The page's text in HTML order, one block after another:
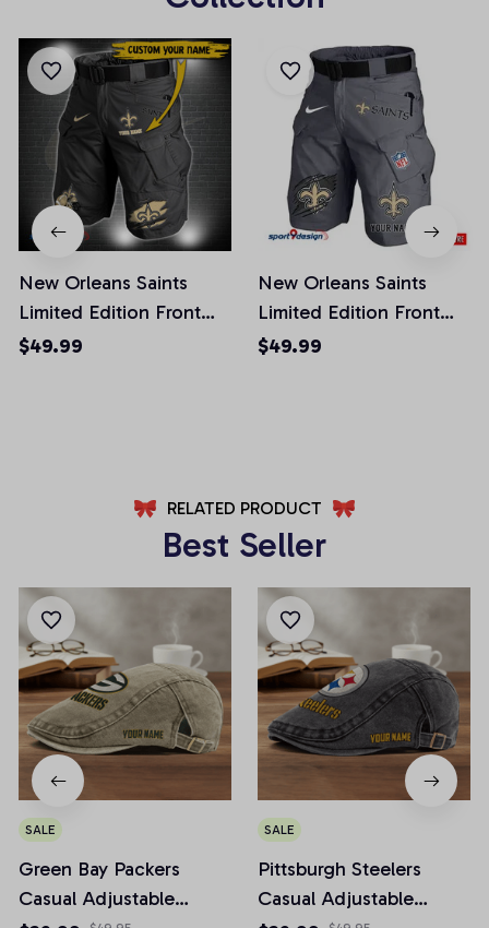
New Orleans Saints
Limited Edition Front
Pockets Men Shorts
$49.99
New Orleans Saints
Limited Edition Front
Pockets Men Shorts
$49.99
RELATED PRODUCT
Best Seller
SALE
Green Bay Packers
Casual Adjustable
SALE
Pittsburgh Steelers
Casual Adjustable